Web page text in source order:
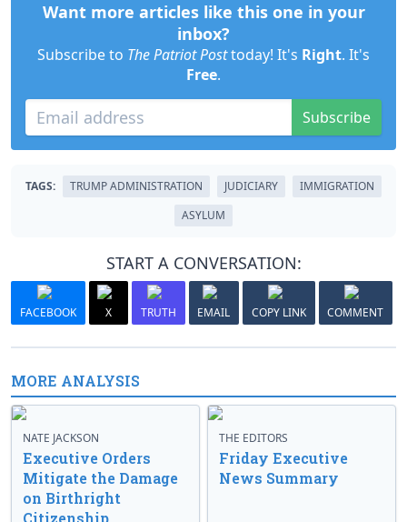
Want more articles like this one in your
inbox?
Subscribe to The Patriot Posttoday! It's Right. It's
Free.
Subscribe
TAGS: TRUMP ADMINISTRATION JUDICIARY
IMMIGRATION
ASYLUM
START A CONVERSATION:
FACEBOOK X TRUTH EMAIL COPY LINK COMMENT
MORE ANALYSIS
NATE JACKSON
Executive Orders
Mitigate the Damage
on Birthright
Citizenship
THE EDITORS
Friday Executive
News Summary